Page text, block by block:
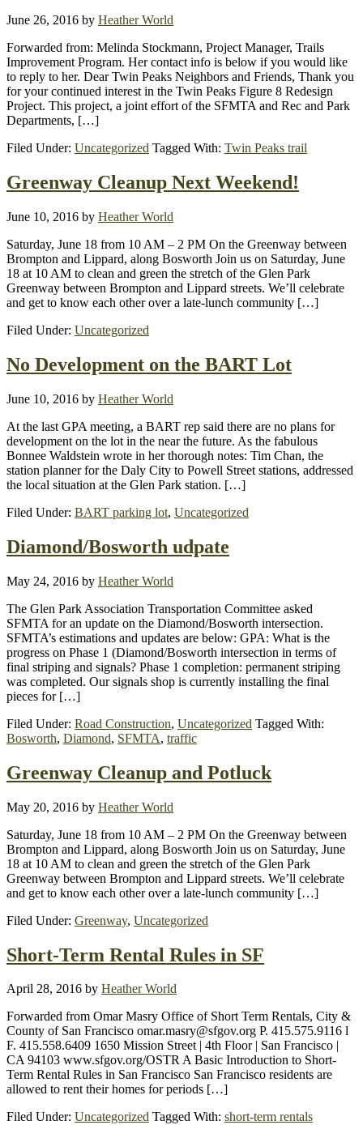
June 26, 2016 by Heather World
Forwarded from: Melinda Stockmann, Project Manager, Trails
Improvement Program. Her contact info is below if you would like
to reply to her. Dear Twin Peaks Neighbors and Friends, Thank you
for your continued interest in the Twin Peaks Figure 8 Redesign
Project. This project, a joint effort of the SFMTA and Rec and Park
Departments, […]
Filed Under: Uncategorized Tagged With: Twin Peaks trail
Greenway Cleanup Next Weekend!
June 10, 2016 by Heather World
Saturday, June 18 from 10 AM – 2 PM On the Greenway between
Brompton and Lippard, along Bosworth Join us on Saturday, June
18 at 10 AM to clean and green the stretch of the Glen Park
Greenway between Brompton and Lippard streets. We’ll celebrate
and get to know each other over a late-lunch community […]
Filed Under: Uncategorized
No Development on the BART Lot
June 10, 2016 by Heather World
At the last GPA meeting, a BART rep said there are no plans for
development on the lot in the near the future. As the fabulous
Bonnee Waldstein wrote in her thorough notes: Tim Chan, the
station planner for the Daly City to Powell Street stations, addressed
the local situation at the Glen Park station. […]
Filed Under: BART parking lot, Uncategorized
Diamond/Bosworth udpate
May 24, 2016 by Heather World
The Glen Park Association Transportation Committee asked
SFMTA for an update on the Diamond/Bosworth intersection.
SFMTA’s estimations and updates are below: GPA: What is the
progress on Phase 1 (Diamond/Bosworth intersection in terms of
final striping and signals? Phase 1 completion: permanent striping
was completed. Our signals shop is currently installing the final
pieces for […]
Filed Under: Road Construction, Uncategorized Tagged With:
Bosworth, Diamond, SFMTA, traffic
Greenway Cleanup and Potluck
May 20, 2016 by Heather World
Saturday, June 18 from 10 AM – 2 PM On the Greenway between
Brompton and Lippard, along Bosworth Join us on Saturday, June
18 at 10 AM to clean and green the stretch of the Glen Park
Greenway between Brompton and Lippard streets. We’ll celebrate
and get to know each other over a late-lunch community […]
Filed Under: Greenway, Uncategorized
Short-Term Rental Rules in SF
April 28, 2016 by Heather World
Forwarded from Omar Masry Office of Short Term Rentals, City &
County of San Francisco omar.masry@sfgov.org P. 415.575.9116 l
F. 415.558.6409 1650 Mission Street | 4th Floor | San Francisco |
CA 94103 www.sfgov.org/OSTR A Basic Introduction to Short-
Term Rental Rules in San Francisco San Francisco residents are
allowed to rent their homes for periods […]
Filed Under: Uncategorized Tagged With: short-term rentals